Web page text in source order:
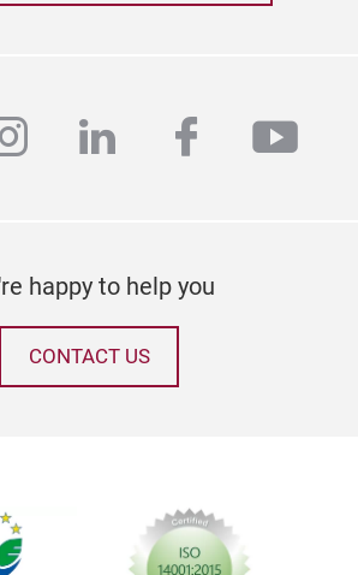
linkedinfacebook
happy to help you
CONTACT US